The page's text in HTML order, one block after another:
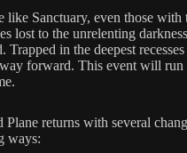
like Sanctuary, even those
lost to the unrelenting
Trapped in the deepest
forward. This event will
Plane returns with several
ways: